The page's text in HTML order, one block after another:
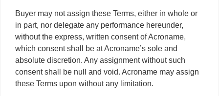
Buyer may not assign these Terms, either in whole or
in part, nor delegate any performance hereunder,
without the express, written consent of Acroname,
which consent shall be at Acroname’s sole and
absolute discretion. Any assignment without such
consent shall be null and void. Acroname may assign
these Terms upon without any limitation.